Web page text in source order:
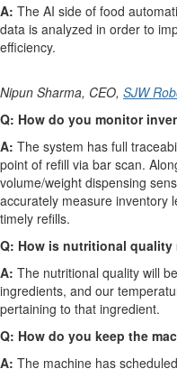
A: The AI side of food
data is analyzed in order to
efficiency.
Nipun Sharma, CEO, SJW
Q: How do you monitor
A: The system has full
point of refill via bar scan.
volume/weight dispensing
accurately measure inventory
timely refills.
Q: How is nutritional
A: The nutritional quality will
ingredients, and our
pertaining to that ingredient.
Q: How do you keep the
A: The machine has